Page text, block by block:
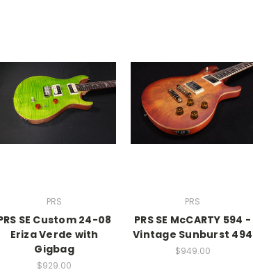
PRS
SE Custom 24-08
Eriza Verde with
Gigbag
$929.00
PRS
PRS SE McCARTY 594 -
Vintage Sunburst 494
$949.00